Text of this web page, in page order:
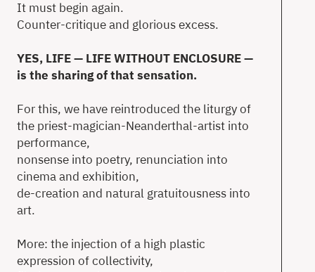
It must begin again.
Counter-critique and glorious excess.
YES, LIFE — LIFE WITHOUT ENCLOSURE —
is the sharing of that sensation.
For this, we have reintroduced the liturgy of
the priest-magician-Neanderthal-artist into
performance,
nonsense into poetry, renunciation into
cinema and exhibition,
de-creation and natural gratuitousness into
art.
More: the injection of a high plastic
expression of collectivity,